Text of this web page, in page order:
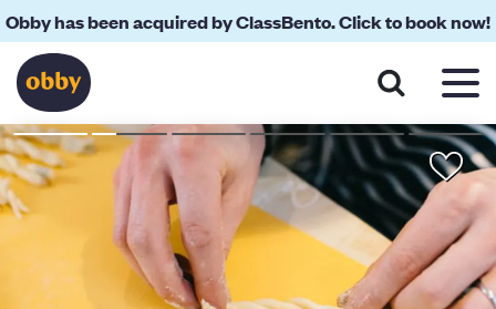
Obby has been acquired by ClassBento. Click to book now!
About Reviews Your Teacher Location